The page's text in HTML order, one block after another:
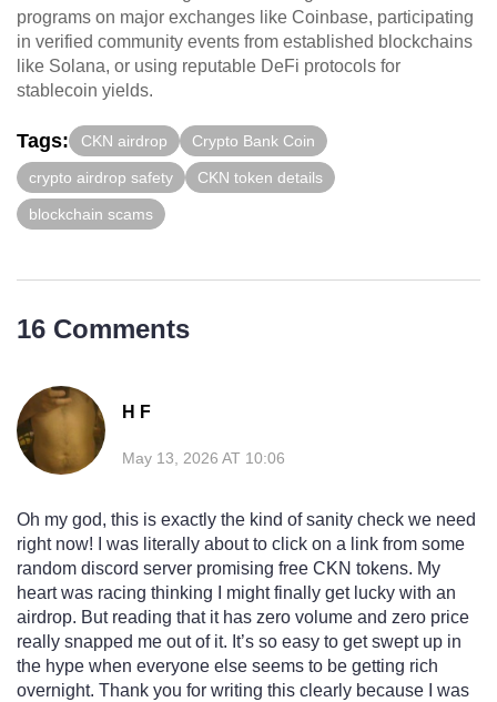
programs on major exchanges like Coinbase, participating
in verified community events from established blockchains
like Solana, or using reputable DeFi protocols for
stablecoin yields.
Tags: CKN airdrop Crypto Bank Coin
crypto airdrop safety CKN token details
blockchain scams
16 Comments
H F
May 13, 2026 AT 10:06
Oh my god, this is exactly the kind of sanity check we need
right now! I was literally about to click on a link from some
random discord server promising free CKN tokens. My
heart was racing thinking I might finally get lucky with an
airdrop. But reading that it has zero volume and zero price
really snapped me out of it. It’s so easy to get swept up in
the hype when everyone else seems to be getting rich
overnight. Thank you for writing this clearly because I was